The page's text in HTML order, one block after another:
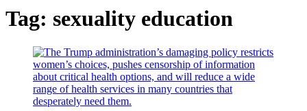
Tag: sexuality education